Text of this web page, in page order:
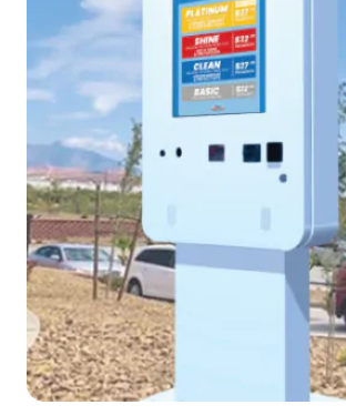
Digital Signage
Retrofit
Platform
Coach AI
Resources
About